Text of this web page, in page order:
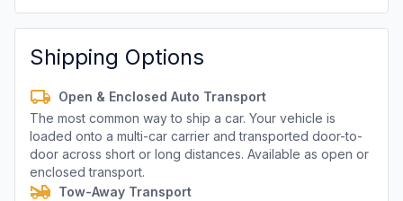
Shipping Options
Open & Enclosed Auto Transport
The most common way to ship a car. Your vehicle is
loaded onto a multi-car carrier and transported door-to-
door across short or long distances. Available as open or
enclosed transport.
Tow-Away Transport